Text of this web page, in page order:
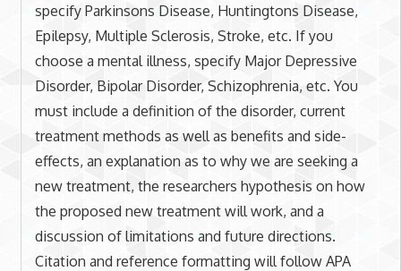
specify Parkinsons Disease, Huntingtons Disease,
Epilepsy, Multiple Sclerosis, Stroke, etc. If you
choose a mental illness, specify Major Depressive
Disorder, Bipolar Disorder, Schizophrenia, etc. You
must include a definition of the disorder, current
treatment methods as well as benefits and side-
effects, an explanation as to why we are seeking a
new treatment, the researchers hypothesis on how
the proposed new treatment will work, and a
discussion of limitations and future directions.
Citation and reference formatting will follow APA